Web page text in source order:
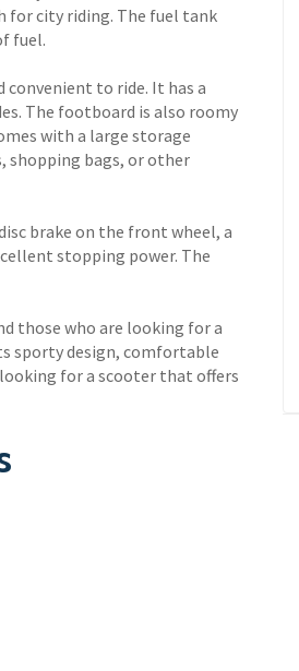
for city riding. The fuel tank
fuel.
to ride. It has a
The footboard is also roomy
with a large storage
shopping bags, or other
brake on the front wheel, a
stopping power. The
those who are looking for a
sporty design, comfortable
looking for a scooter that offers